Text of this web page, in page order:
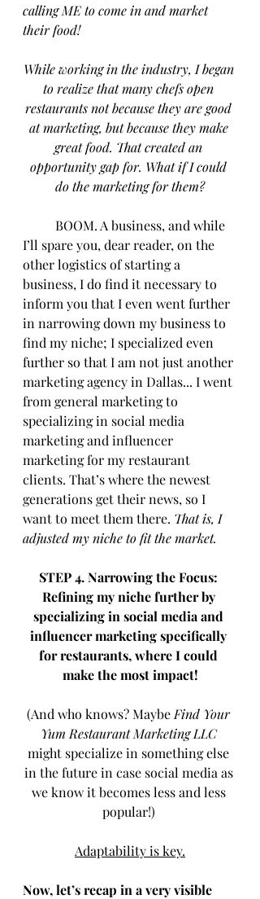
calling ME to come in and market
their food!
While working in the industry, I began
to realize that many chefs open
restaurants not because they are good
at marketing, but because they make
great food. That created an
opportunity gap for. What if I could
do the marketing for them?
I’ll spare you, dear reader, on the
other logistics of starting a
business, I do find it necessary to
inform you that I even went further
in narrowing down my business to
find my niche; I specialized even
further so that I am not just another
marketing agency in Dallas... I went
from general marketing to
specializing in social media
marketing and influencer
marketing for my restaurant
clients. That’s where the newest
generations get their news, so I
want to meet them there. That is, I
adjusted my niche to fit the market.
STEP 4. Narrowing the Focus:
Refining my niche further by
specializing in social media and
influencer marketing specifically
for restaurants, where I could
make the most impact!
(And who knows? Maybe Find Your
Yum Restaurant Marketing LLC
might specialize in something else
in the future in case social media as
we know it becomes less and less
popular!)
Adaptability is key.
Now, let’s recap in a very visible